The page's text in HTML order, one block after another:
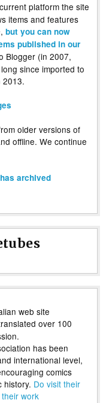
platform the site
items and features
but you can now
published in our
Blogger (in 2007,
since imported to
2013.
older versions of
offline. We continue
archived
web site
over 100
has been
international level,
comics
history. Do visit their
work